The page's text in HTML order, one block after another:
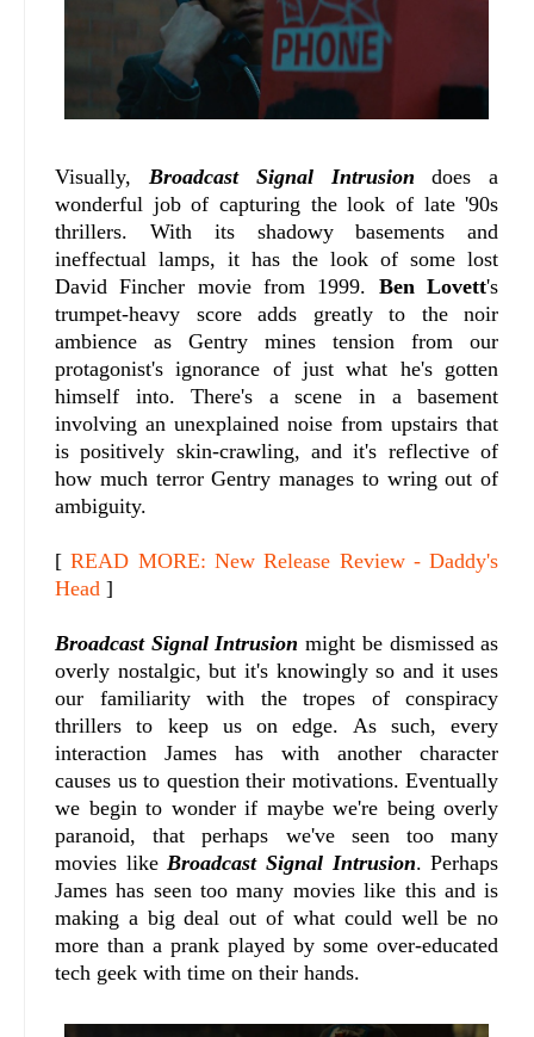
Visually, Broadcast Signal Intrusion does a
wonderful job of capturing the look of late '90s
thrillers. With its shadowy basements and
ineffectual lamps, it has the look of some lost
David Fincher movie from 1999. Ben Lovett's
trumpet-heavy score adds greatly to the noir
ambience as Gentry mines tension from our
protagonist's ignorance of just what he's gotten
himself into. There's a scene in a basement
involving an unexplained noise from upstairs that
is positively skin-crawling, and it's reflective of
how much terror Gentry manages to wring out of
ambiguity.
[READ MORE: New Release Review - Daddy's
Head ]
Broadcast Signal Intrusion might be dismissed as
overly nostalgic, but it's knowingly so and it uses
our familiarity with the tropes of conspiracy
thrillers to keep us on edge. As such, every
interaction James has with another character
causes us to question their motivations. Eventually
we begin to wonder if maybe we're being overly
paranoid, that perhaps we've seen too many
movies like Broadcast Signal Intrusion. Perhaps
James has seen too many movies like this and is
making a big deal out of what could well be no
more than a prank played by some over-educated
tech geek with time on their hands.